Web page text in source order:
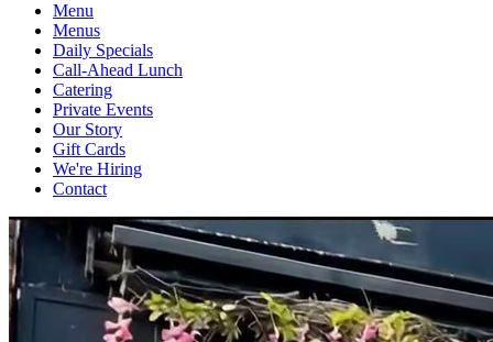
Menu
Menus
Daily Specials
Call-Ahead Lunch
Catering
Private Events
Our Story
Gift Cards
We're Hiring
Contact